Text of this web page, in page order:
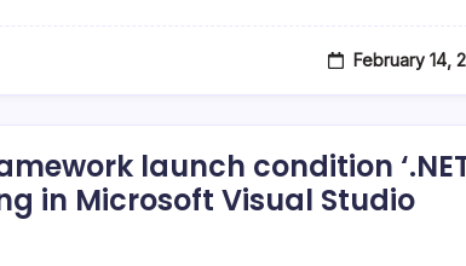
February 14,
launch condition
in Microsoft Visual Studio